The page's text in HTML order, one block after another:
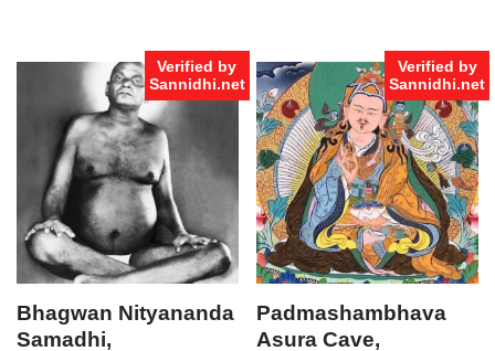
Verified by
Sannidhi.net
Bhagwan Nityananda
Samadhi,
Verified by
Sannidhi.net
Padmashambhava
Asura Cave,